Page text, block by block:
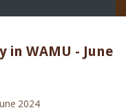
in WAMU - June
2024